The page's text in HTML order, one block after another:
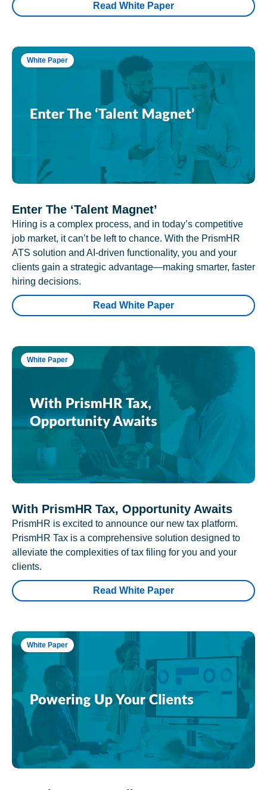
Read White Paper
White Paper
Enter The ‘Talent Magnet’
Hiring is a complex process, and in today’s competitive
job market, it can’t be left to chance. With the PrismHR
ATS solution and AI-driven functionality, you and your
clients gain a strategic advantage—making smarter, faster
hiring decisions.
Read White Paper
White Paper
With PrismHR Tax, Opportunity Awaits
PrismHR is excited to announce our new tax platform.
PrismHR Tax is a comprehensive solution designed to
alleviate the complexities of tax filing for you and your
clients.
Read White Paper
White Paper